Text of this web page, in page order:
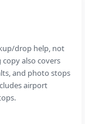
drop help, not
also covers
and photo stops
airport